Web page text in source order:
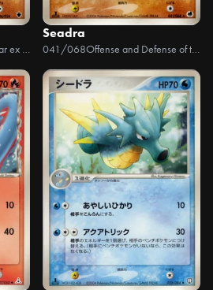
Shockwave! Tyranitar ex Constructed Standard Deck
Seadra
041/068 Offense and Defense of the Furthest Ends